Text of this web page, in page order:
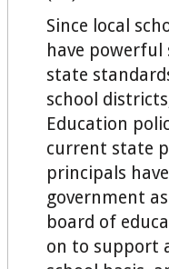
Since local
have
state
school
Education
current state
principals
government
board of
on to support